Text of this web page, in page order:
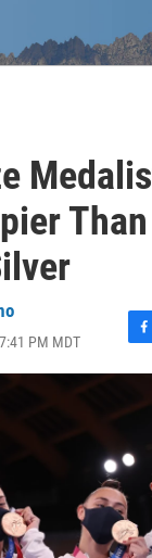
PM MDT
F
a
e
o
o